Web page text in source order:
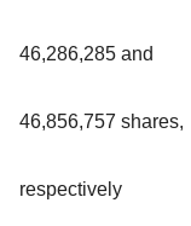
46,286,285 and
46,856,757 shares,
respectively